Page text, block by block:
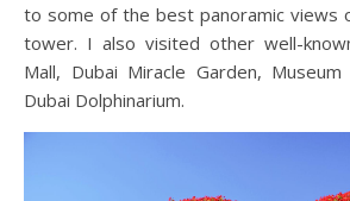
to some of the best panoramic views
tower. I also visited other well-
Mall, Dubai Miracle Garden,
Dubai Dolphinarium.